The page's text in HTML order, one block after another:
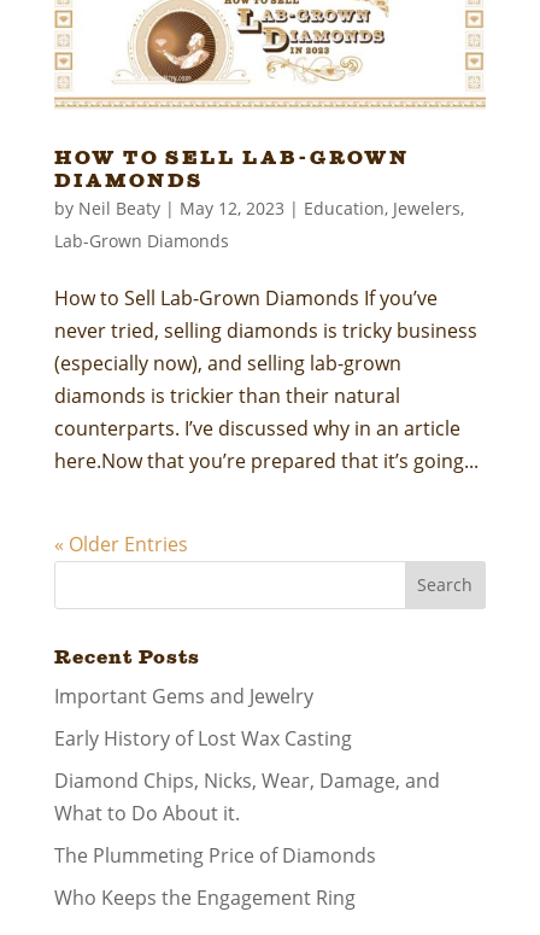
How to Sell Lab-Grown
Diamonds
by Neil Beaty| May 12, 2023 | Education, Jewelers,
Lab-Grown Diamonds
How to Sell Lab-Grown Diamonds If you’ve
never tried, selling diamonds is tricky business
(especially now), and selling lab-grown
diamonds is trickier than their natural
counterparts. I’ve discussed why in an article
here.Now that you’re prepared that it’s going...
« Older Entries
Search
Recent Posts
Important Gems and Jewelry
Early History of Lost Wax Casting
Diamond Chips, Nicks, Wear, Damage, and
What to Do About it.
The Plummeting Price of Diamonds
Who Keeps the Engagement Ring